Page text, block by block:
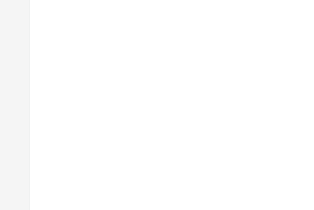
Automates billing and supports
Accessible on web browsers
Offers flexible modules
Sends automated
KiViHealth price starts at INR 12,000 at